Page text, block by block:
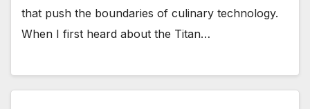
that push the boundaries of culinary technology.
When I first heard about the Titan…